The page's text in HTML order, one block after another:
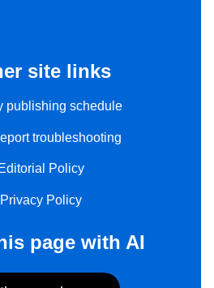
site links
publishing schedule
troubleshooting
Editorial Policy
Privacy Policy
page with AI